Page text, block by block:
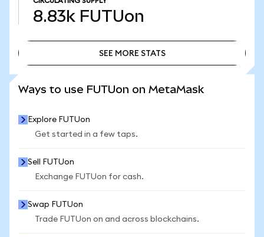
8.83k FUTUon
SEE MORE STATS
Ways to use FUTUon on MetaMask
Explore FUTUon
Get started in a few taps.
Sell FUTUon
Exchange FUTUon for cash.
Swap FUTUon
Trade FUTUon on and across blockchains.